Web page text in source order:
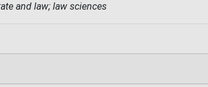
and law; law sciences